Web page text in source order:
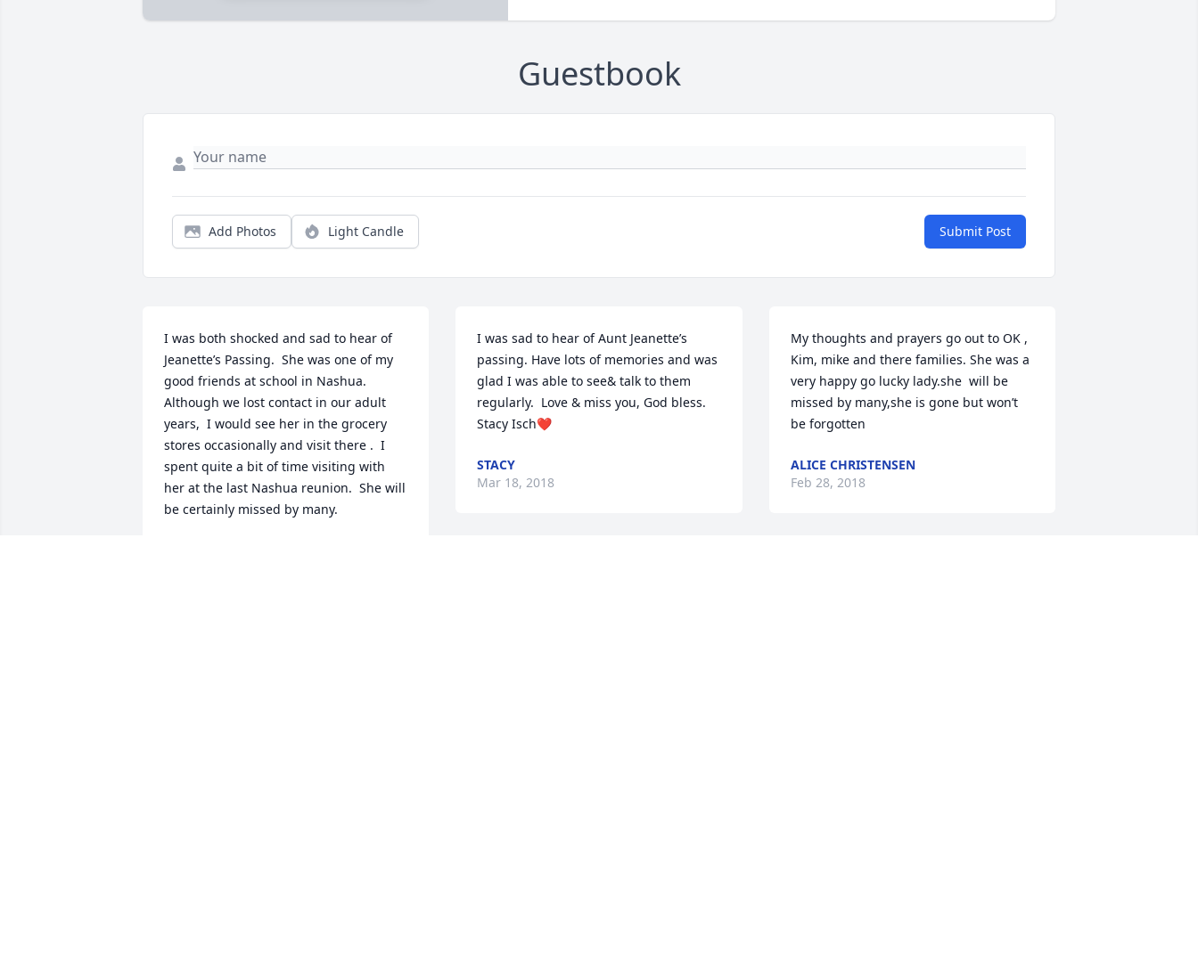
Guestbook
Add Photos Light Candle Submit Post
I was both shocked and sad to hear of
Jeanette’s Passing.  She was one of my
good friends at school in Nashua.
Although we lost contact in our adult
years,  I would see her in the grocery
stores occasionally and visit there .  I
spent quite a bit of time visiting with
her at the last Nashua reunion.  She will
be certainly missed by many.
I was sad to hear of Aunt Jeanette’s
passing. Have lots of memories and was
glad I was able to see& talk to them
regularly.  Love & miss you, God bless.
Stacy Isch❤️
STACY
Mar 18, 2018
My thoughts and prayers go out to OK ,
Kim, mike and there families. She was a
very happy go lucky lady.she  will be
missed by many,she is gone but won’t
be forgotten
ALICE CHRISTENSEN
Feb 28, 2018